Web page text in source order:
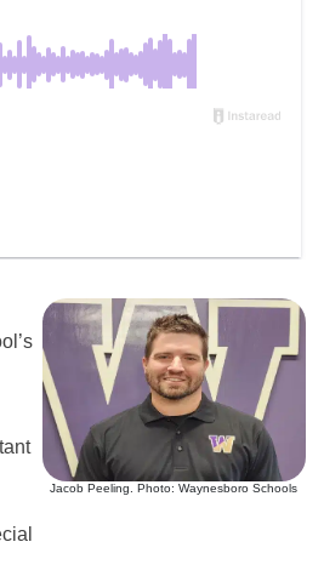
Jacob Peeling. Photo: Waynesboro Schools